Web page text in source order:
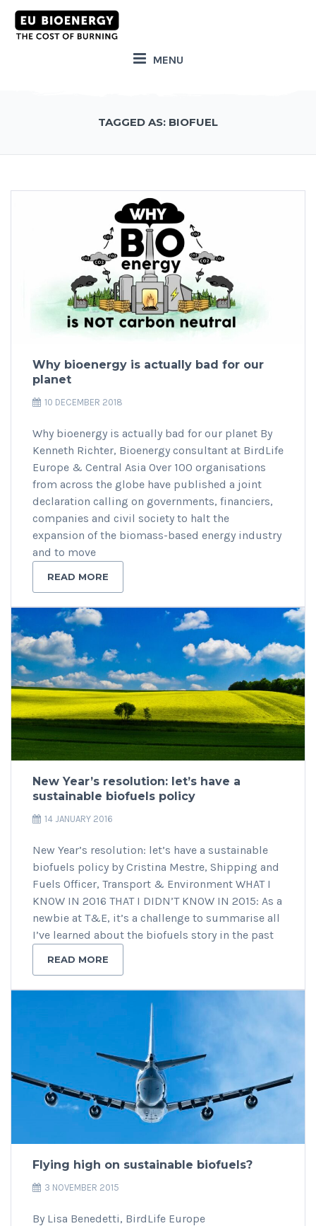
MENU
TAGGED AS: BIOFUEL
Why bioenergy is actually bad for our
planet
10 DECEMBER 2018
Why bioenergy is actually bad for our planet By
Kenneth Richter, Bioenergy consultant at BirdLife
Europe & Central Asia Over 100 organisations
from across the globe have published a joint
declaration calling on governments, financiers,
companies and civil society to halt the
expansion of the biomass-based energy industry
and to move
READ MORE
New Year’s resolution: let’s have a
sustainable biofuels policy
14 JANUARY 2016
New Year’s resolution: let’s have a sustainable
biofuels policy by Cristina Mestre, Shipping and
Fuels Officer, Transport & Environment WHAT I
KNOW IN 2016 THAT I DIDN’T KNOW IN 2015: As a
newbie at T&E, it’s a challenge to summarise all
I’ve learned about the biofuels story in the past
READ MORE
Flying high on sustainable biofuels?
3 NOVEMBER 2015
By Lisa Benedetti, BirdLife Europe